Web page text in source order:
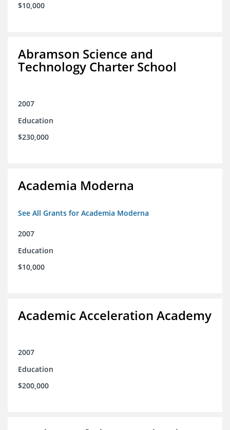
$10,000
Abramson Science and
Technology Charter School
2007
Education
$230,000
Academia Moderna
See All Grants for Academia Moderna
2007
Education
$10,000
Academic Acceleration Academy
2007
Education
$200,000